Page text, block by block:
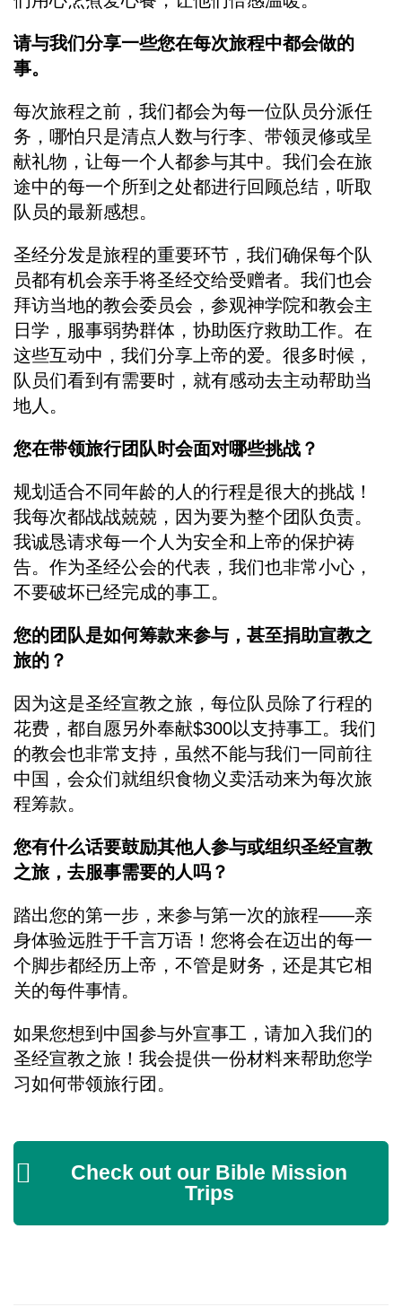
请与我们分享一些您在每次旅程中都会做的
事。
每次旅程之前，我们都会为每一位队员分派任
务，哪怕只是清点人数与行李、带领灵修或呈
献礼物，让每一个人都参与其中。我们会在旅
途中的每一个所到之处都进行回顾总结，听取
队员的最新感想。
圣经分发是旅程的重要环节，我们确保每个队
员都有机会亲手将圣经交给受赠者。我们也会
拜访当地的教会委员会，参观神学院和教会主
日学，服事弱势群体，协助医疗救助工作。在
这些互动中，我们分享上帝的爱。很多时候，
队员们看到有需要时，就有感动去主动帮助当
地人。
您在带领旅行团队时会面对哪些挑战？
规划适合不同年龄的人的行程是很大的挑战！
我每次都战战兢兢，因为要为整个团队负责。
我诚恳请求每一个人为安全和上帝的保护祷
告。作为圣经公会的代表，我们也非常小心，
不要破坏已经完成的事工。
您的团队是如何筹款来参与，甚至捐助宣教之
旅的？
因为这是圣经宣教之旅，每位队员除了行程的
花费，都自愿另外奉献$300以支持事工。我们
的教会也非常支持，虽然不能与我们一同前往
中国，会众们就组织食物义卖活动来为每次旅
程筹款。
您有什么话要鼓励其他人参与或组织圣经宣教
之旅，去服事需要的人吗？
踏出您的第一步，来参与第一次的旅程——亲
身体验远胜于千言万语！您将会在迈出的每一
个脚步都经历上帝，不管是财务，还是其它相
关的每件事情。
如果您想到中国参与外宣事工，请加入我们的
圣经宣教之旅！我会提供一份材料来帮助您学
习如何带领旅行团。
Check out our Bible Mission
Trips